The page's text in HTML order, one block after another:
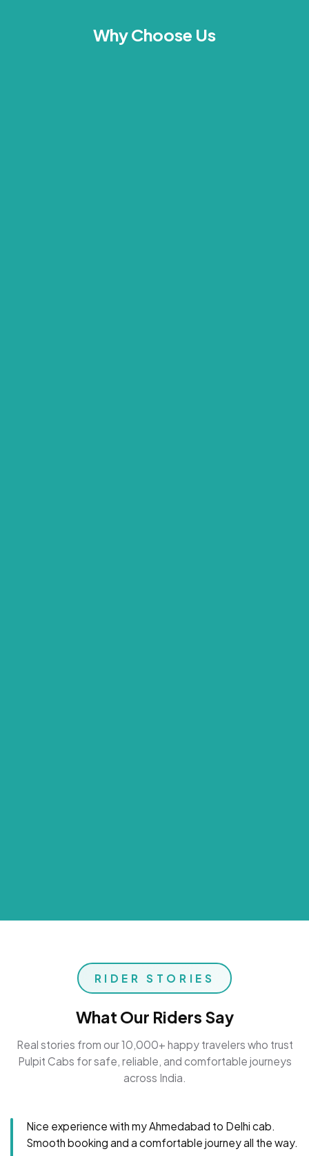
Why Choose Us
RIDER STORIES
What Our Riders Say
Real stories from our 10,000+ happy travelers who trust
Pulpit Cabs for safe, reliable, and comfortable journeys
across India.
Nice experience with my Ahmedabad to Delhi cab.
Smooth booking and a comfortable journey all the way.